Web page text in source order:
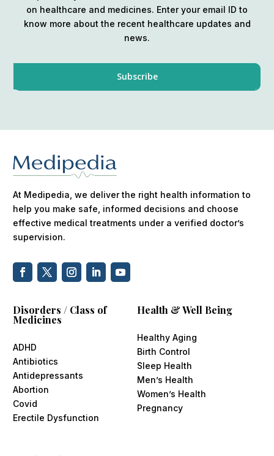
on healthcare and medicines. Enter your email ID to
know more about the recent healthcare updates and
news.
At Medipedia, we deliver the right health information to
help you make safe, informed decisions and choose
effective medical treatments under a verified doctor’s
supervision.
Disorders / Class of
Medicines
ADHD
Antibiotics
Antidepressants
Abortion
Covid
Erectile Dysfunction
Health & Well Being
Healthy Aging
Birth Control
Sleep Health
Men’s Health
Women’s Health
Pregnancy